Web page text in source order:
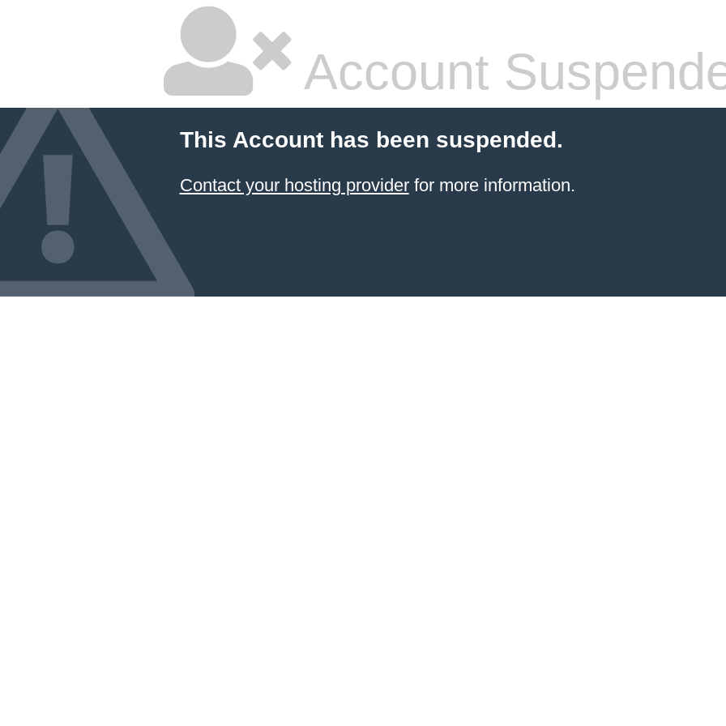
Account
This Account has been suspended.
Contact your hosting providerfor more information.